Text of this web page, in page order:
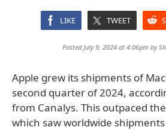
LIKE TWEET
Posted July 9, 2024 at 4:06pm by
Apple grew its shipments of
second quarter of 2024,
from Canalys. This outpaced
which saw worldwide